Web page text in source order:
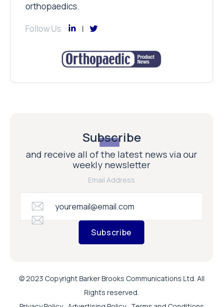
orthopaedics.
Follow Us
Subscribe
and receive all of the latest news via our
weekly newsletter
Email Address
Subscribe
© 2023 Copyright Barker Brooks Communications Ltd. All
Rights reserved.